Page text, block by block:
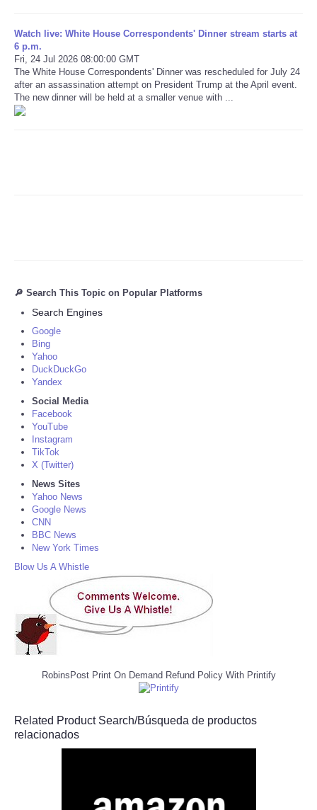
Watch live: White House Correspondents' Dinner stream starts at
6 p.m.
Fri, 24 Jul 2026 08:00:00 GMT
The White House Correspondents' Dinner was rescheduled for July 24
after an assassination attempt on President Trump at the April event.
The new dinner will be held at a smaller venue with ...
🔎 Search This Topic on Popular Platforms
Search Engines
Google
Bing
Yahoo
DuckDuckGo
Yandex
Social Media
Facebook
YouTube
Instagram
TikTok
X (Twitter)
News Sites
Yahoo News
Google News
CNN
BBC News
New York Times
Blow Us A Whistle
RobinsPost Print On Demand Refund Policy With Printify
Related Product Search/Búsqueda de productos
relacionados